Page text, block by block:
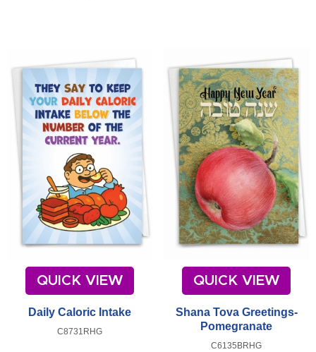
QUICK VIEW
Daily Caloric Intake
C8731RHG
QUICK VIEW
Shana Tova Greetings-
Pomegranate
C6135BRHG